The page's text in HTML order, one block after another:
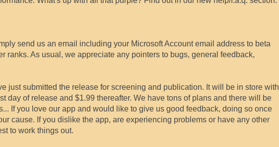
send us an email including your Microsoft Account email address to beta
ranks. As usual, we appreciate any pointers to bugs, general feedback,
just submitted the release for screening and publication. It will be in store with
day of release and $1.99 thereafter. We have tons of plans and there will be
If you love our app and would like to give us good feedback, doing so once
cause. If you dislike the app, are experiencing problems or have any other
to work things out.